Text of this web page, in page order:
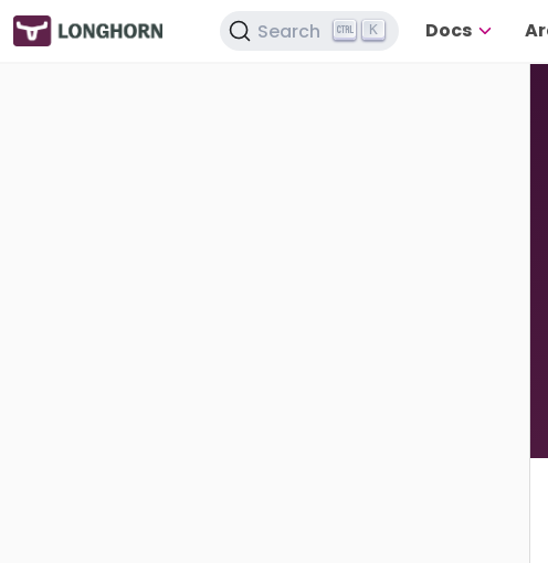
Search K Docs